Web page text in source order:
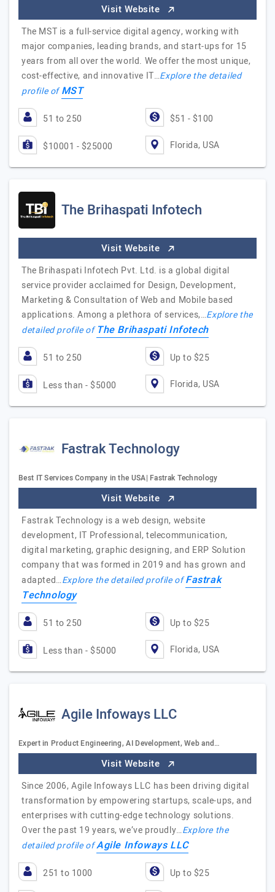
Visit Website
The MST is a full-service digital agency, working with
major companies, leading brands, and start-ups for 15
years from all over the world. We offer the most unique,
cost-effective, and innovative IT…Explore the detailed
profile ofMST
51 to 250 $51 - $100
$10001 - $25000 Florida, USA
The Brihaspati Infotech
Visit Website
The Brihaspati Infotech Pvt. Ltd. is a global digital
service provider acclaimed for Design, Development,
Marketing & Consultation of Web and Mobile based
applications. Among a plethora of services,…Explore the
detailed profile ofThe Brihaspati Infotech
51 to 250 Up to $25
Less than - $5000 Florida, USA
Fastrak Technology
Best IT Services Company in the USA| Fastrak Technology
Visit Website
Fastrak Technology is a web design, website
development, IT Professional, telecommunication,
digital marketing, graphic designing, and ERP Solution
company that was formed in 2019 and has grown and
adapted…Explore the detailed profile ofFastrak
Technology
51 to 250 Up to $25
Less than - $5000 Florida, USA
Agile Infoways LLC
Expert in Product Engineering, AI Development, Web and…
Visit Website
Since 2006, Agile Infoways LLC has been driving digital
transformation by empowering startups, scale-ups, and
enterprises with cutting-edge technology solutions.
Over the past 19 years, we’ve proudly…Explore the
detailed profile ofAgile Infoways LLC
251 to 1000 Up to $25